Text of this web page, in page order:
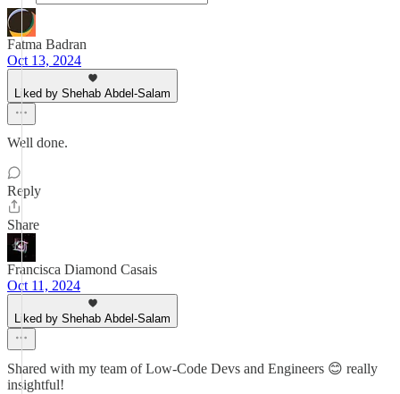
Fatma Badran
Oct 13, 2024
Liked by Shehab Abdel-Salam
Well done.
Reply
Share
Francisca Diamond Casais
Oct 11, 2024
Liked by Shehab Abdel-Salam
Shared with my team of Low-Code Devs and Engineers 😊 really
insightful!